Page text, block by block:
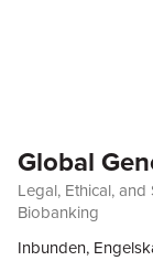
Global
Legal, Ethical,
Biobanking
Inbunden,